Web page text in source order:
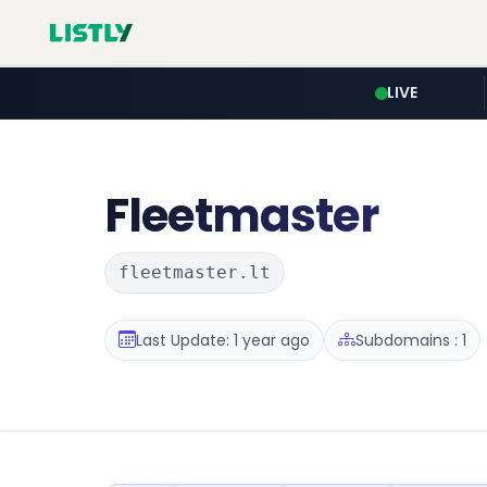
LIVE
Fleetmaster
fleetmaster.lt
Last Update: 1 year ago Subdomains : 1